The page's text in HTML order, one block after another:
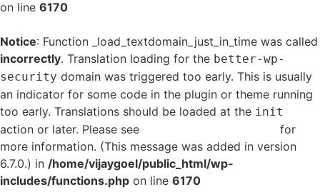
on line 6170
Notice: Function _load_textdomain_just_in_time was called
incorrectly. Translation loading for the better-wp-
security domain was triggered too early. This is usually
an indicator for some code in the plugin or theme running
too early. Translations should be loaded at the init
action or later. Please see
for
more information. (This message was added in version
6.7.0.) in /home/vijaygoel/public_html/wp-
includes/functions.php on line 6170